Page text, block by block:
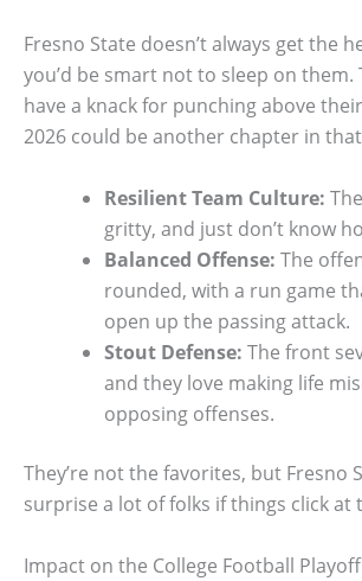
Fresno State doesn’t always get the
you’d be smart not to sleep on them.
have a knack for punching above
2026 could be another chapter in
Resilient Team Culture:
gritty, and just don’t know
Balanced Offense: The
rounded, with a run game
open up the passing attack.
Stout Defense: The front
and they love making life
opposing offenses.
They’re not the favorites, but Fresno
surprise a lot of folks if things click at
Impact on the College Football Playoff